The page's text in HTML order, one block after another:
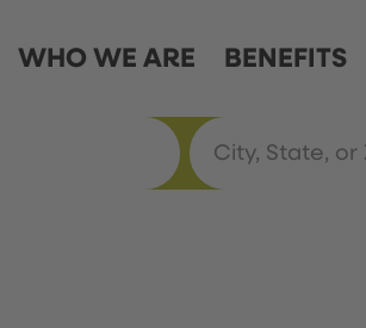
WHO WE ARE BENEFITS